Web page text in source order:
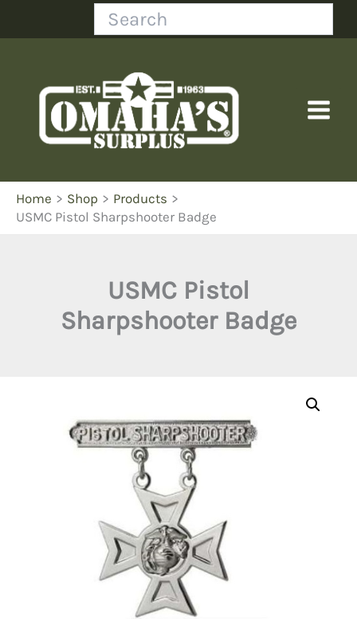
Search
Home Shop
Products
USMC Pistol Sharpshooter Badge
USMC Pistol
Sharpshooter Badge